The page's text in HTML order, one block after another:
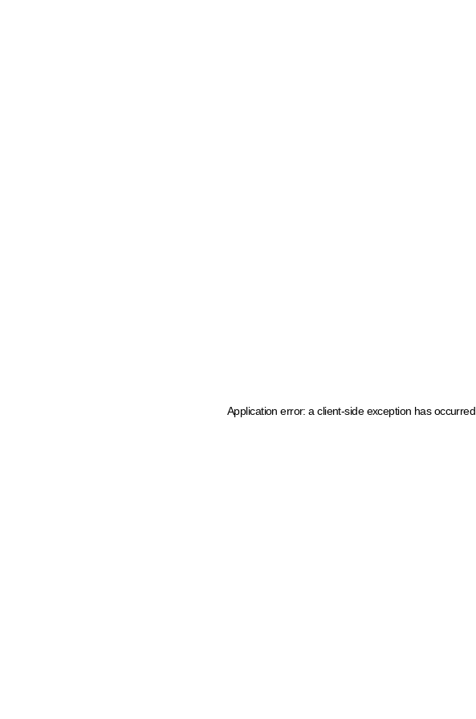
Application error: a client-side exception has occurred